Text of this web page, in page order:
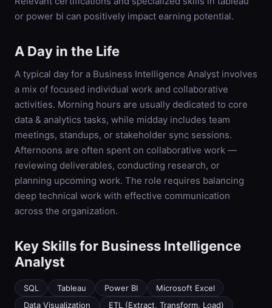
or power bi can positively impact earning potential.
A Day in the Life
A typical day for a Business Intelligence Analyst involves
a mix of focused individual work and collaborative
activities. Morning hours are usually dedicated to core
data & analytics tasks, while midday includes team
meetings, standups, or stakeholder sync sessions.
Afternoons are often spent on collaborative work —
reviewing deliverables, conducting research, or
planning upcoming work. The role requires balancing
deep technical work with effective communication
across the organization.
Key Skills for Business Intelligence
Analyst
SQL Tableau Power BI
Microsoft Excel
Data Visualization
ETL (Extract, Transform, Load)